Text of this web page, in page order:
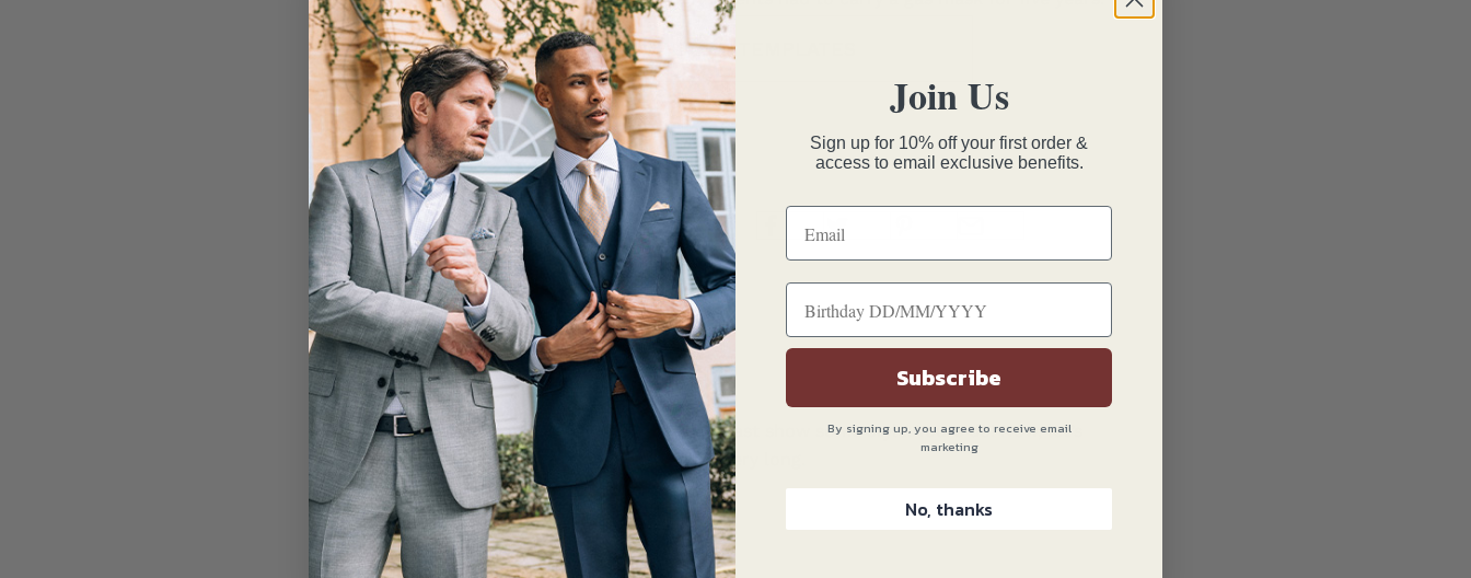
DOWNLOAD TEMPLATES
Written by Monique Chambers
1 comment
If we have to wear masks, they should at least show some style. Yours do! Now, let’s
pray that we don’t have to wear them for very long.
William A.May 8, 2020 at 3:36 pm
Join Us
Sign up for 10% off your first order &
access to email exclusive benefits.
Subscribe
By signing up, you agree to receive email
marketing
No, thanks